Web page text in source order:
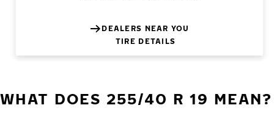
DEALERS NEAR YOU
TIRE DETAILS
WHAT DOES 255/40 R 19 MEAN?